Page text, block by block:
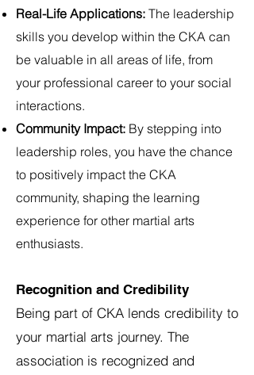
Real-Life Applications: The leadership
skills you develop within the CKA can
be valuable in all areas of life, from
your professional career to your social
interactions.
Community Impact: By stepping into
leadership roles, you have the chance
to positively impact the CKA
community, shaping the learning
experience for other martial arts
enthusiasts.
Recognition and Credibility
Being part of CKA lends credibility to
your martial arts journey. The
association is recognized and